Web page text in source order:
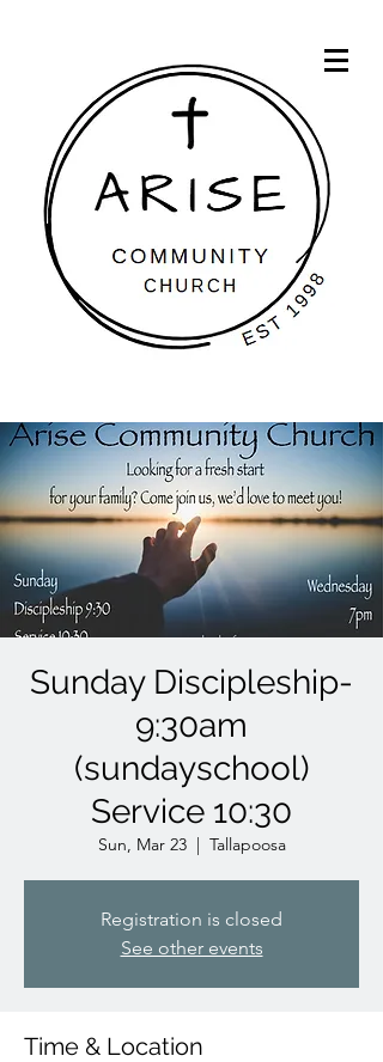
Sunday Discipleship-
9:30am
(sundayschool)
Service 10:30
Sun, Mar 23
  |
Tallapoosa
Registration is closed
See other events
Time & Location